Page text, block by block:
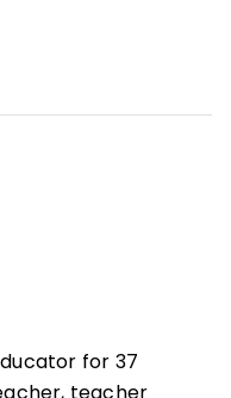
for 37
teacher